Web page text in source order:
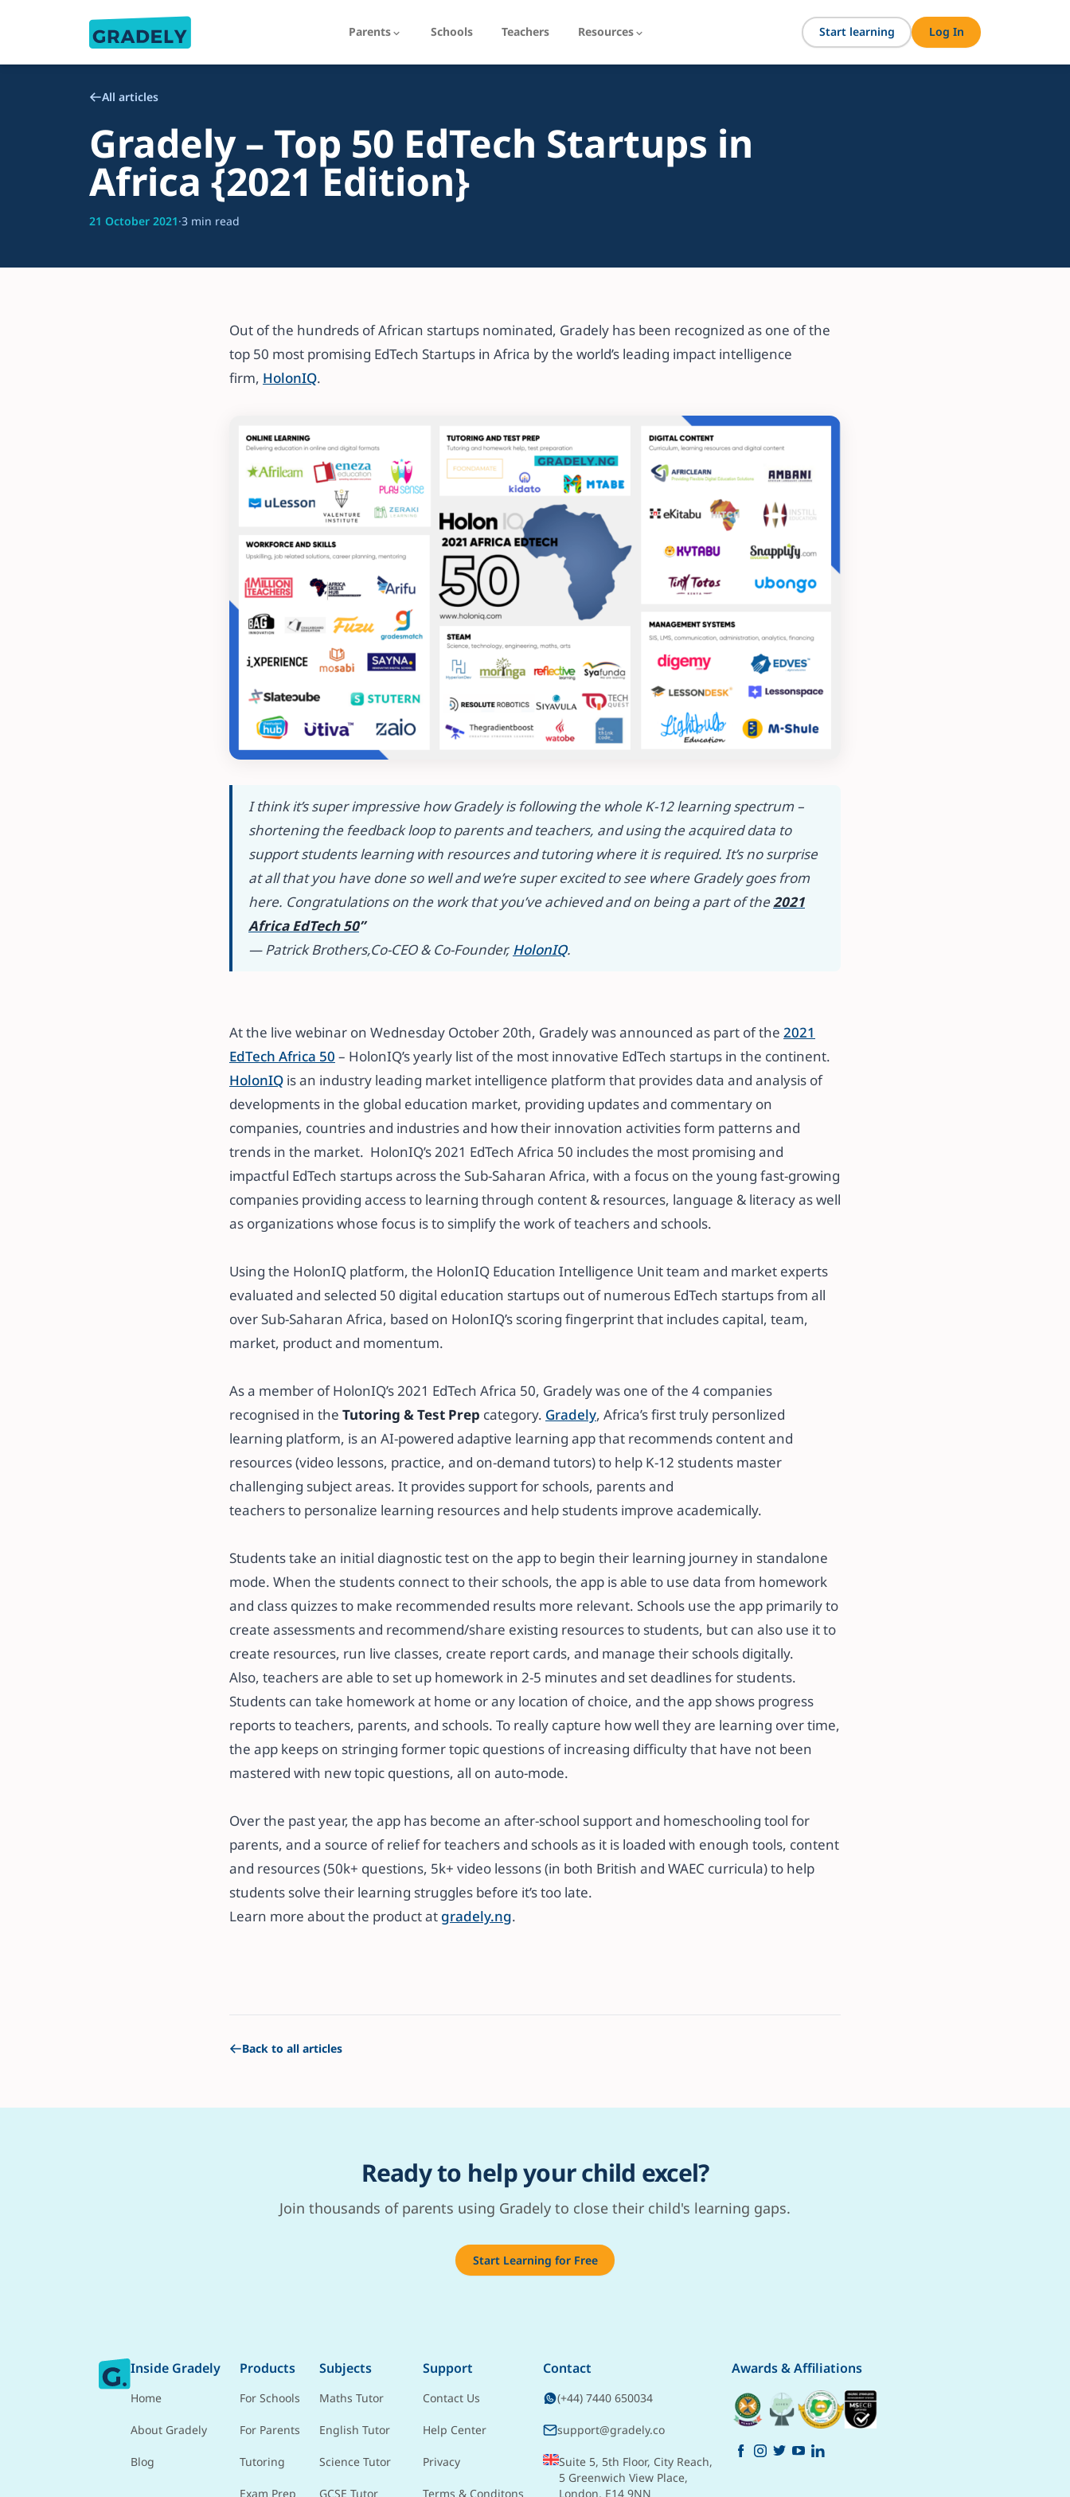
Parents Schools Teachers Resources Start learning Log In
All articles
Gradely – Top 50 EdTech Startups in
Africa {2021 Edition}
21 October 2021·3 min read
Out of the hundreds of African startups nominated, Gradely has been recognized as one of the
top 50 most promising EdTech Startups in Africa by the world’s leading impact intelligence
firm, HolonIQ.
I think it’s super impressive how Gradely is following the whole K-12 learning spectrum –
shortening the feedback loop to parents and teachers, and using the acquired data to
support students learning with resources and tutoring where it is required. It’s no surprise
at all that you have done so well and we’re super excited to see where Gradely goes from
here. Congratulations on the work that you’ve achieved and on being a part of the2021
Africa EdTech 50”
— Patrick Brothers,​​Co-CEO & Co-Founder, HolonIQ.​​
​​At the live webinar on Wednesday October 20th, Gradely was announced as part of the 2021
EdTech Africa 50 – HolonIQ’s yearly list of the most innovative EdTech startups in the continent. ​​
HolonIQ is an industry leading market intelligence platform that provides data and analysis of
developments in the global education market, providing updates and commentary on
companies, countries and industries and how their innovation activities form patterns and
trends in the market.​​ ​​ ​​HolonIQ’s 2021 EdTech Africa 50 includes the most promising and
impactful EdTech startups across the Sub-Saharan Africa, with a focus on the young fast-growing
companies providing access to learning through content & resources, language & literacy as well
as organizations whose focus is to simplify the work of teachers and schools. ​​
​​Using the HolonIQ platform, the HolonIQ Education Intelligence Unit team and market experts
evaluated and selected 50 digital education startups out of numerous EdTech startups from all
over Sub-Saharan Africa, based on HolonIQ’s scoring fingerprint that includes capital, team,
market, product and momentum.​​
​​As a member of HolonIQ’s 2021 EdTech Africa 50, Gradely was one of the 4 companies
recognised in the Tutoring & Test Prep category. Gradely, Africa’s first truly personlized
learning platform, is an AI-powered adaptive learning app that recommends content and
resources (video lessons, practice, and on-demand tutors) to help K-12 students master
challenging subject areas. It provides support for schools, parents and
teachers to personalize learning resources and help students improve academically. ​​
​​Students take an initial diagnostic test on the app to begin their learning journey in standalone
mode. When the students connect to their schools, the app is able to use data from homework
and class quizzes to make recommended results more relevant. Schools use the app primarily to
create assessments and recommend/share existing resources to students, but can also use it to
create resources, run live classes, create report cards, and manage their schools digitally. ​​
​​Also, teachers are able to set up homework in 2-5 minutes and set deadlines for students.
Students can take homework at home or any location of choice, and the app shows progress
reports to teachers, parents, and schools. To really capture how well they are learning over time,
the app keeps on stringing former topic questions of increasing difficulty that have not been
mastered with new topic questions, all on auto-mode.​​
​​Over the past year, the app has become an after-school support and homeschooling tool for
parents, and a source of relief for teachers and schools as it is loaded with enough tools, content
and resources (50k+ questions, 5k+ video lessons (in both British and WAEC curricula) to help
students solve their learning struggles before it’s too late. ​​
​​Learn more about the product at gradely.ng.​​
Back to all articles
Ready to help your child excel?
Join thousands of parents using Gradely to close their child's learning gaps.
Start Learning for Free
Inside Gradely
Home
About Gradely
Blog
Products
For Schools
For Parents
Tutoring
Exam Prep
Subjects
Maths Tutor
English Tutor
Science Tutor
GCSE Tutor
Support
Contact Us
Help Center
Privacy
Terms & Conditons
Contact
(+44) 7440 650034
support@gradely.co
Suite 5, 5th Floor, City Reach,
5 Greenwich View Place,
London, E14 9NN
Awards & Affiliations